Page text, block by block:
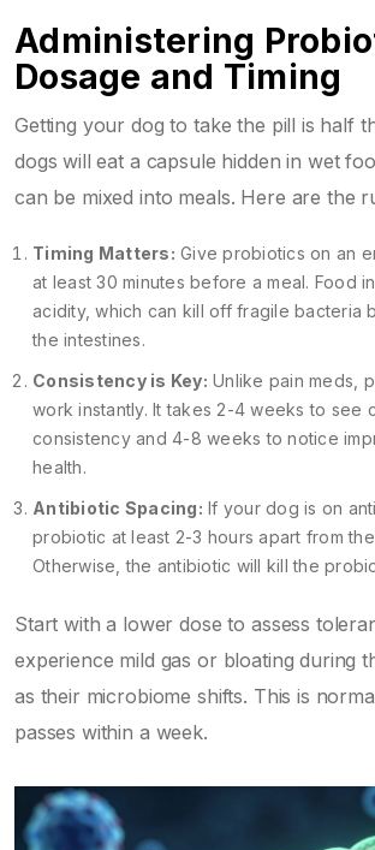
Administering
Dosage and Timing
Getting your dog to take the pill is half
dogs will eat a capsule hidden in wet
can be mixed into meals. Here are the
Timing Matters: Give probiotics on an
at least 30 minutes before a meal. Food
acidity, which can kill off fragile bacteria
the intestines.
Consistency is Key: Unlike pain meds,
work instantly. It takes 2-4 weeks to see
consistency and 4-8 weeks to notice
health.
Antibiotic Spacing: If your dog is on
probiotic at least 2-3 hours apart from
Otherwise, the antibiotic will kill the
Start with a lower dose to assess
experience mild gas or bloating during
as their microbiome shifts. This is
passes within a week.